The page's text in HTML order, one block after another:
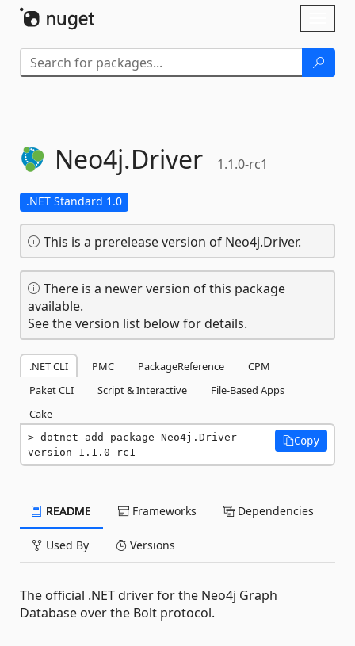
Neo4j.Driver 1.1.0-rc1
.NET Standard 1.0
This is a prerelease version of Neo4j.Driver.
There is a newer version of this package
available.
See the version list below for details.
.NET CLI PMC PackageReference
CPM
Paket CLI
Script & Interactive
File-Based Apps
Cake
dotnet add package Neo4j.Driver --
version 1.1.0-rc1
Copy
README Frameworks Dependencies
Used By Versions
The official .NET driver for the Neo4j Graph
Database over the Bolt protocol.